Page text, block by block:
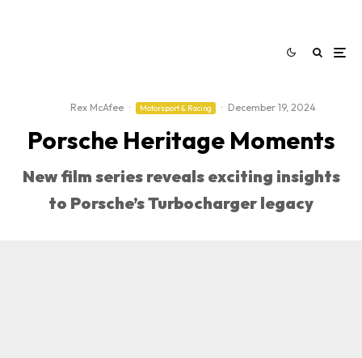
Rex McAfee · Motorsport & Racing · December 19, 2024
Porsche Heritage Moments
New film series reveals exciting insights
to Porsche’s Turbocharger legacy